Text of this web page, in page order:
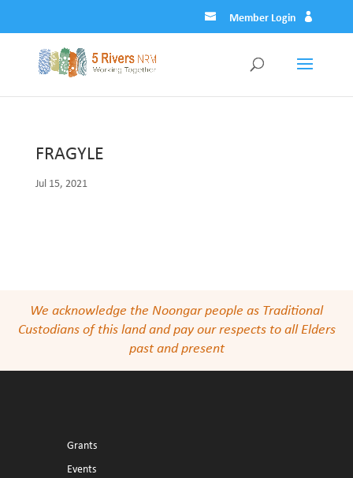
Member Login
FRAGYLE
Jul 15, 2021
We acknowledge the Noongar people as Traditional
Custodians of this land and pay our respects to all Elders
past and present
Grants
Events